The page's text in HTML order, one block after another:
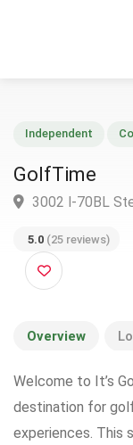
GolfTime
5.0 (25 reviews)
Overview
Welcome to It’s
destination for
experiences.